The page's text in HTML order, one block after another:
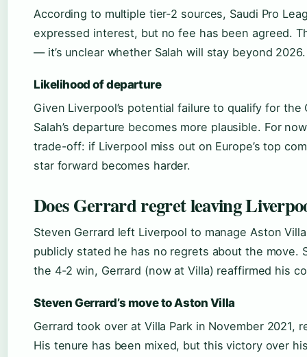
According to multiple tier-2 sources, Saudi Pro
expressed interest, but no fee has been agreed.
— it’s unclear whether Salah will stay beyond 2026.
Likelihood of departure
Given Liverpool’s potential failure to qualify for the
Salah’s departure becomes more plausible. For
trade-off: if Liverpool miss out on Europe’s top
star forward becomes harder.
Does Gerrard regret leaving
Steven Gerrard left Liverpool to manage Aston
publicly stated he has no regrets about the move.
the 4-2 win, Gerrard (now at Villa) reaffirmed his
Steven Gerrard’s move to Aston Villa
Gerrard took over at Villa Park in November 2021,
His tenure has been mixed, but this victory over